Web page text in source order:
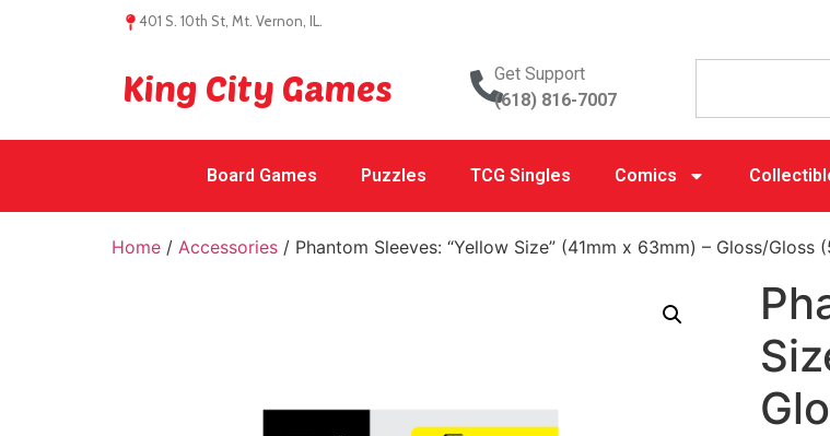
401 S. 10th St, Mt. Vernon, IL.
King City Games
Get Support
(618) 816-7007
Board Games Puzzles TCG Singles Comics
Home / Accessories / Phantom Sleeves: “Yellow Size” (41mm x 63mm) – Gloss/Gloss